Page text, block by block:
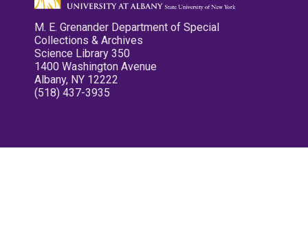
M. E. Grenander Department of Special
Collections & Archives
Science Library 350
1400 Washington Avenue
Albany, NY 12222
(518) 437-3935